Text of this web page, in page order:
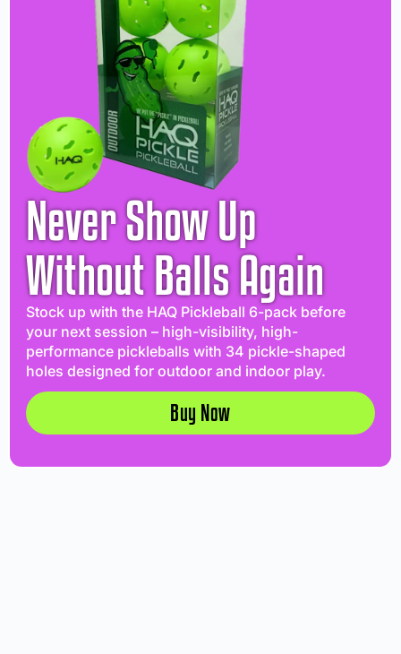
Never Show Up
Without Balls Again
Stock up with the HAQ Pickleball 6-pack before
your next session – high-visibility, high-
performance pickleballs with 34 pickle-shaped
holes designed for outdoor and indoor play.
Buy Now